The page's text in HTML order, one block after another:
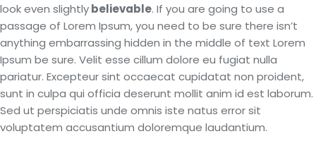
look even slightlybelievable. If you are going to use a
passage of Lorem Ipsum, you need to be sure there isn’t
anything embarrassing hidden in the middle of text Lorem
Ipsum be sure. Velit esse cillum dolore eu fugiat nulla
pariatur. Excepteur sint occaecat cupidatat non proident,
sunt in culpa qui officia deserunt mollit anim id est laborum.
Sed ut perspiciatis unde omnis iste natus error sit
voluptatem accusantium doloremque laudantium.